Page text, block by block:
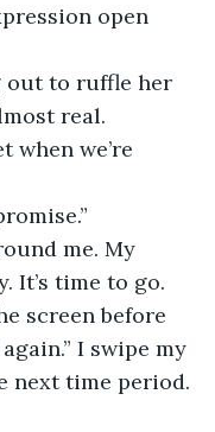
open
out to ruffle her
real.
when we’re
me. My
It’s time to go.
screen before
I swipe my
next time period.